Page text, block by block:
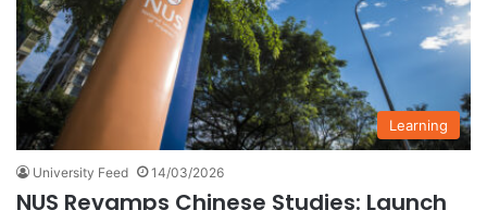
Learning
University Feed 14/03/2026
NUS Revamps Chinese Studies: Launch